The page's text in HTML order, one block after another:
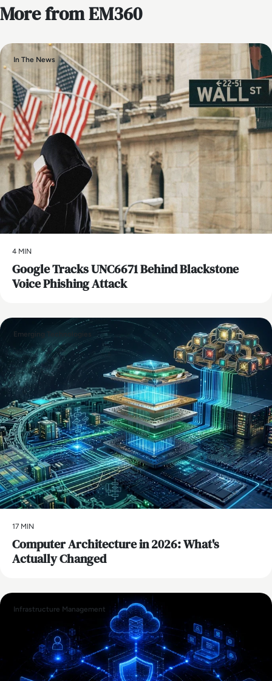
More from EM360
In The News
4 MIN
Google Tracks UNC6671 Behind Blackstone
Voice Phishing Attack
Emerging Technologies
17 MIN
Computer Architecture in 2026: What's
Actually Changed
Infrastructure Management